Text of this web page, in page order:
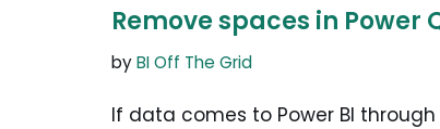
Remove spaces in Power
byBI Off The Grid
If data comes to Power BI